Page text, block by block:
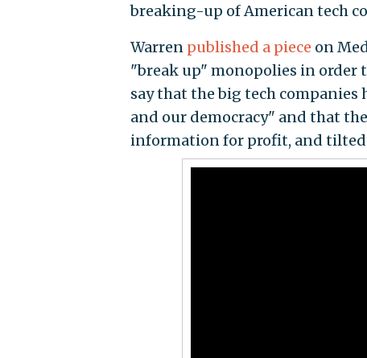
breaking-up of American tech
Warren published a piece on
"break up" monopolies in order
say that the big tech companies
and our democracy" and that
information for profit, and tilted